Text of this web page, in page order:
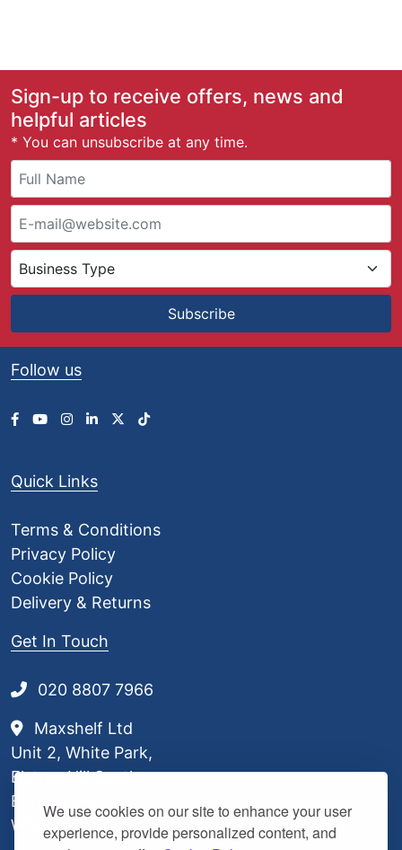
We use cookies on our site to enhance your user
experience, provide personalized content, and
Sign-up to receive offers, news and
helpful articles
* You can unsubscribe at any time.
Subscribe
Follow us
Quick Links
Terms & Conditions
Privacy Policy
Cookie Policy
Delivery & Returns
Get In Touch
020 8807 7966
Maxshelf Ltd
Unit 2, White Park,
Elstree Hill South,
Borehamwood,
WD6 3BL